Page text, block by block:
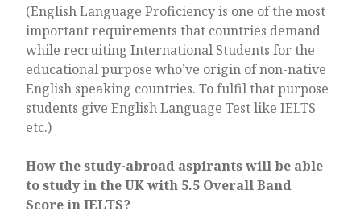
(English Language Proficiency is one of the most
important requirements that countries demand
while recruiting International Students for the
educational purpose who’ve origin of non-native
English speaking countries. To fulfil that purpose
students give English Language Test like IELTS
etc.)
How the study-abroad aspirants will be able
to study in the UK with 5.5 Overall Band
Score in IELTS?